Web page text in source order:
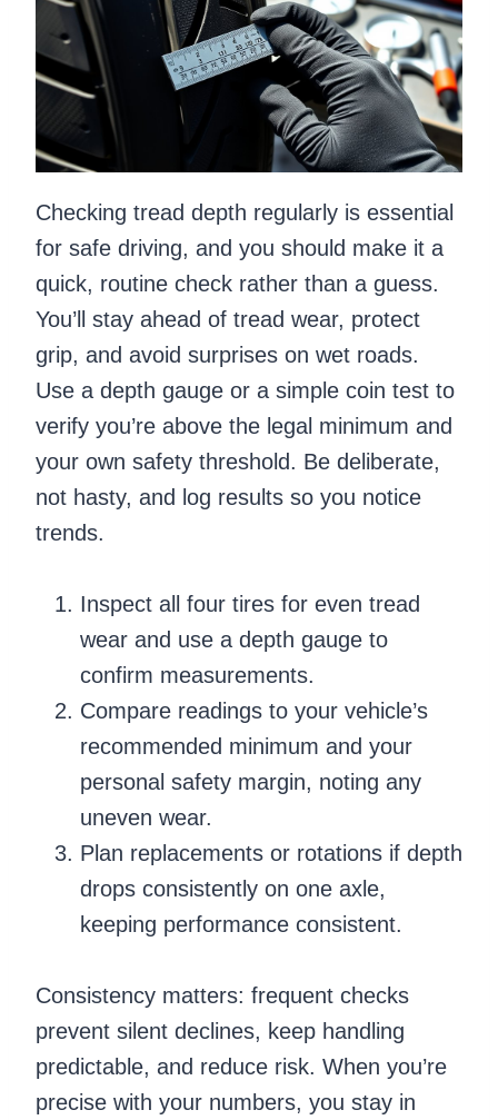
Checking tread depth regularly is essential
for safe driving, and you should make it a
quick, routine check rather than a guess.
You’ll stay ahead of tread wear, protect
grip, and avoid surprises on wet roads.
Use a depth gauge or a simple coin test to
verify you’re above the legal minimum and
your own safety threshold. Be deliberate,
not hasty, and log results so you notice
trends.
Inspect all four tires for even tread
wear and use a depth gauge to
confirm measurements.
Compare readings to your vehicle’s
recommended minimum and your
personal safety margin, noting any
uneven wear.
Plan replacements or rotations if depth
drops consistently on one axle,
keeping performance consistent.
Consistency matters: frequent checks
prevent silent declines, keep handling
predictable, and reduce risk. When you’re
precise with your numbers, you stay in